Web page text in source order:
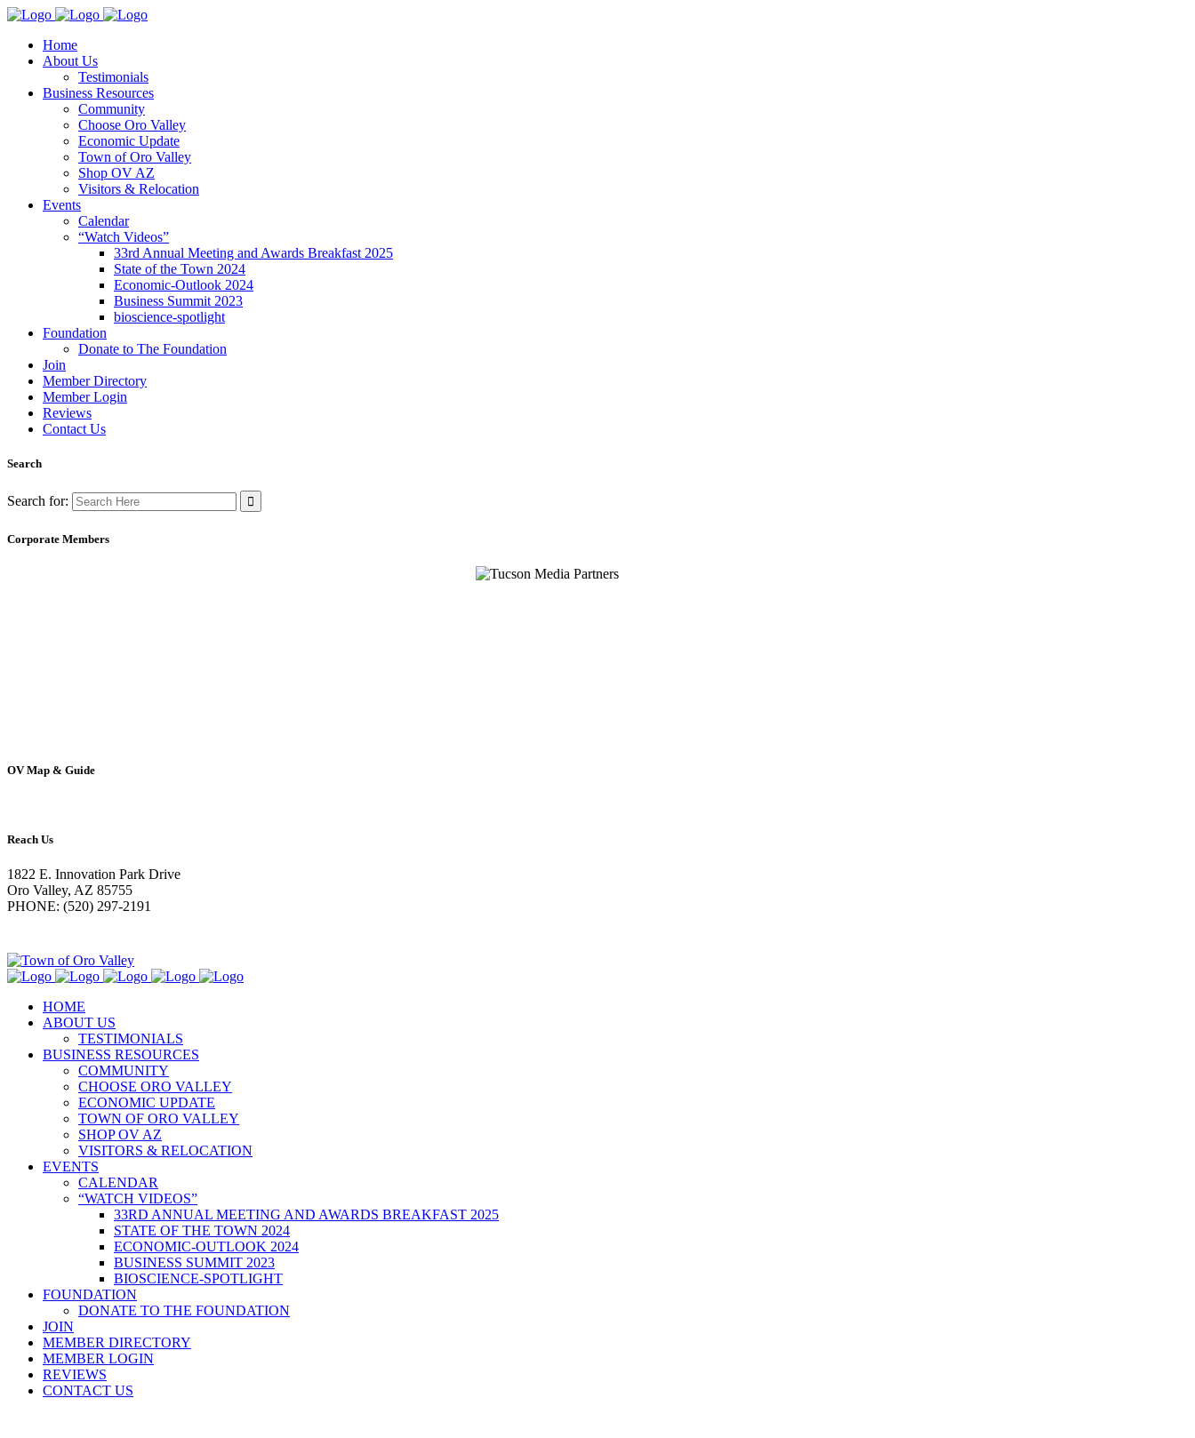
Home
About Us
Testimonials
Business Resources
Community
Choose Oro Valley
Economic Update
Town of Oro Valley
Shop OV AZ
Visitors & Relocation
Events
Calendar
“Watch Videos”
33rd Annual Meeting and Awards Breakfast 2025
State of the Town 2024
Economic-Outlook 2024
Business Summit 2023
bioscience-spotlight
Foundation
Donate to The Foundation
Join
Member Directory
Member Login
Reviews
Contact Us
Search
Search for:
Corporate Members
OV Map & Guide
Reach Us
1822 E. Innovation Park Drive
Oro Valley, AZ 85755
PHONE: (520) 297-2191
HOME
ABOUT US
TESTIMONIALS
BUSINESS RESOURCES
COMMUNITY
CHOOSE ORO VALLEY
ECONOMIC UPDATE
TOWN OF ORO VALLEY
SHOP OV AZ
VISITORS & RELOCATION
EVENTS
CALENDAR
“WATCH VIDEOS”
33RD ANNUAL MEETING AND AWARDS BREAKFAST 2025
STATE OF THE TOWN 2024
ECONOMIC-OUTLOOK 2024
BUSINESS SUMMIT 2023
BIOSCIENCE-SPOTLIGHT
FOUNDATION
DONATE TO THE FOUNDATION
JOIN
MEMBER DIRECTORY
MEMBER LOGIN
REVIEWS
CONTACT US